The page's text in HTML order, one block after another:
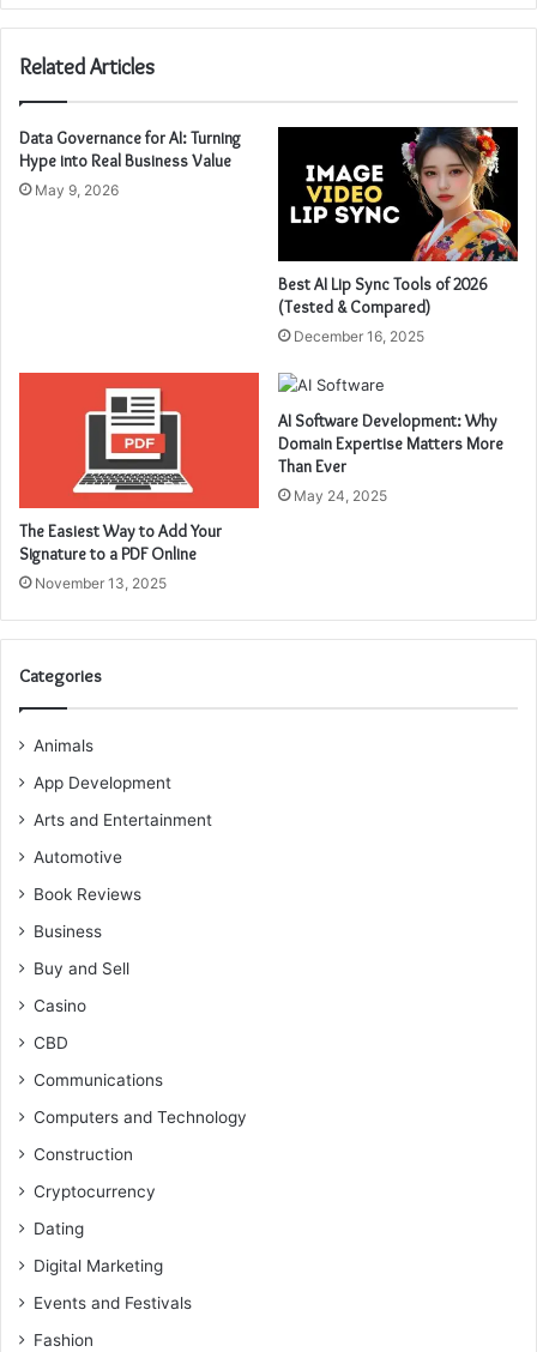
Related Articles
Data Governance for AI: Turning
Hype into Real Business Value
May 9, 2026
Best AI Lip Sync Tools of 2026
(Tested & Compared)
December 16, 2025
The Easiest Way to Add Your
Signature to a PDF Online
November 13, 2025
AI Software Development: Why
Domain Expertise Matters More
Than Ever
May 24, 2025
Categories
Animals
App Development
Arts and Entertainment
Automotive
Book Reviews
Business
Buy and Sell
Casino
CBD
Communications
Computers and Technology
Construction
Cryptocurrency
Dating
Digital Marketing
Events and Festivals
Fashion